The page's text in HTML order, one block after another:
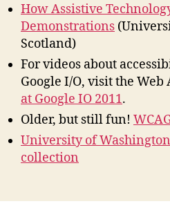
How Assistive
Demonstrations
Scotland)
For videos about
Google I/O, visit the Web
at Google IO 2011.
Older, but still fun!
University of
collection